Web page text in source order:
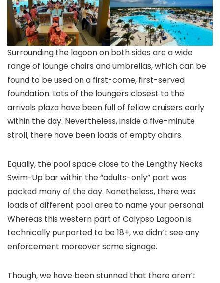
Surrounding the lagoon on both sides are a wide
range of lounge chairs and umbrellas, which can be
found to be used on a first-come, first-served
foundation. Lots of the loungers closest to the
arrivals plaza have been full of fellow cruisers early
within the day. Nevertheless, inside a five-minute
stroll, there have been loads of empty chairs.
Equally, the pool space close to the Lengthy Necks
Swim-Up bar within the “adults-only” part was
packed many of the day. Nonetheless, there was
loads of different pool area to name your personal.
Whereas this western part of Calypso Lagoon is
technically purported to be 18+, we didn’t see any
enforcement moreover some signage.
Though, we have been stunned that there aren’t